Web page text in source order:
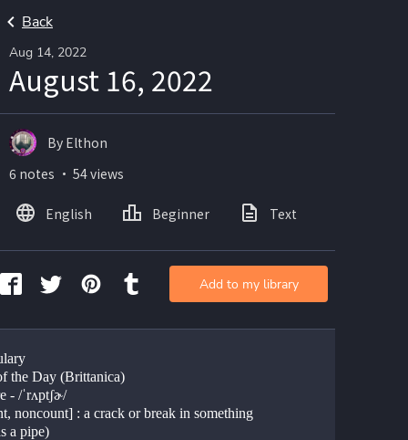
Back
Aug 14, 2022
August 16, 2022
the Day (Brittanica)
- /ˈrʌptʃɚ/
noncount] : a crack or break in something
a pipe)
By Elthon
6 notes ・ 54 views
English Beginner Text
Add to my library